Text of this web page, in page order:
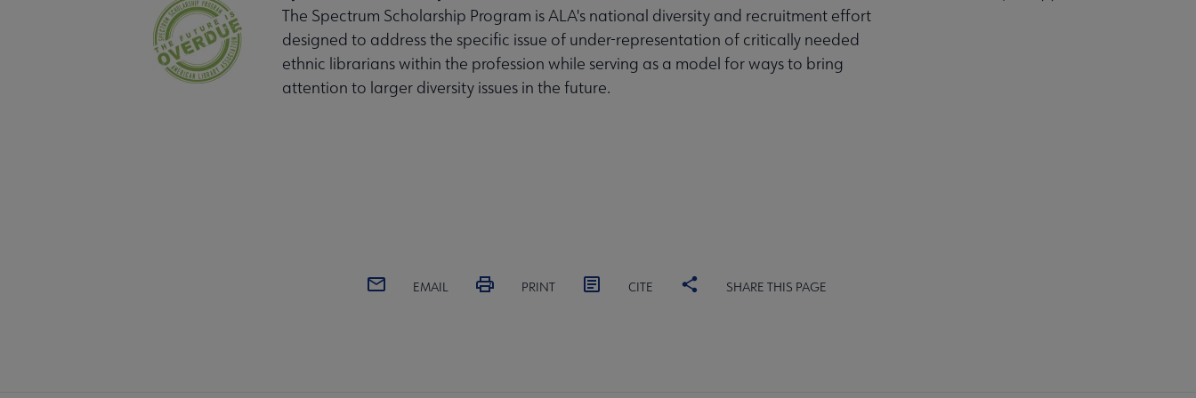
The Spectrum Scholarship Program is ALA's national diversity and recruitment effort
designed to address the specific issue of under-representation of critically needed
ethnic librarians within the profession while serving as a model for ways to bring
attention to larger diversity issues in the future.
EMAIL PRINT CITE SHARE THIS PAGE